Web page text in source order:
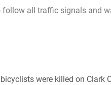
all traffic signals and
were killed on Clark